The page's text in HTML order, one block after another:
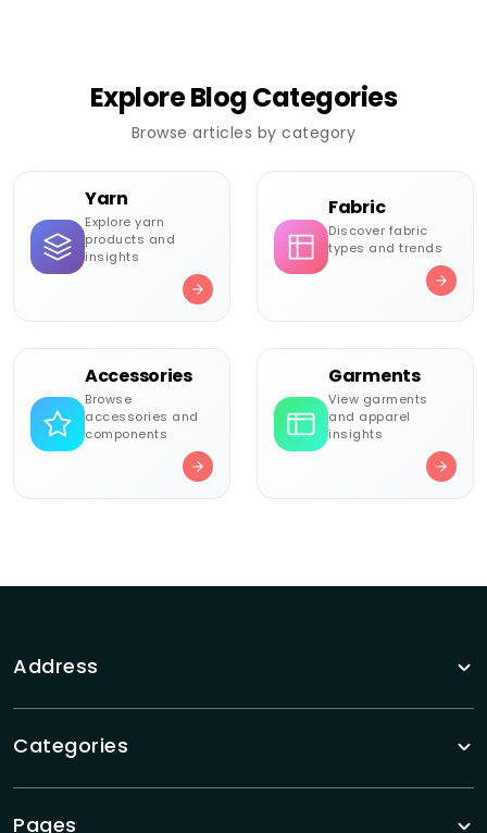
Explore Blog Categories
Browse articles by category
Yarn
Explore yarn
products and
insights
Fabric
Discover fabric
types and trends
Accessories
Browse
accessories and
components
Garments
View garments
and apparel
insights
Address
Categories
Pages